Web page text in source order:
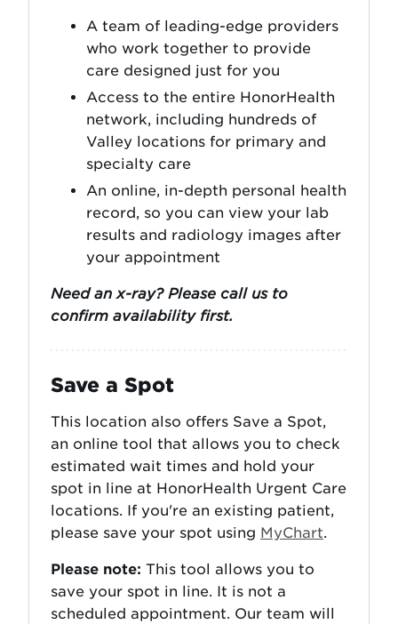
A team of leading-edge providers
who work together to provide
care designed just for you
Access to the entire HonorHealth
network, including hundreds of
Valley locations for primary and
specialty care
An online, in-depth personal health
record, so you can view your lab
results and radiology images after
your appointment
Need an x-ray? Please call us to
confirm availability first.
Save a Spot
This location also offers Save a Spot,
an online tool that allows you to check
estimated wait times and hold your
spot in line at HonorHealth Urgent Care
locations. If you're an existing patient,
please save your spot using MyChart.
Please note: This tool allows you to
save your spot in line. It is not a
scheduled appointment. Our team will